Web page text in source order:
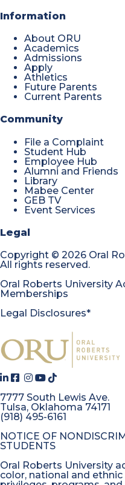
Information
About ORU
Academics
Admissions
Apply
Athletics
Future Parents
Current Parents
Community
File a Complaint
Student Hub
Employee Hub
Alumni and Friends
Library
Mabee Center
GEB TV
Event Services
Legal
Copyright © 2026 Oral
All rights reserved.
Oral Roberts University
Memberships
Legal Disclosures*
7777 South Lewis Ave.
Tulsa, Oklahoma 74171
(918) 495-6161
NOTICE OF
STUDENTS
Oral Roberts University
color, national and